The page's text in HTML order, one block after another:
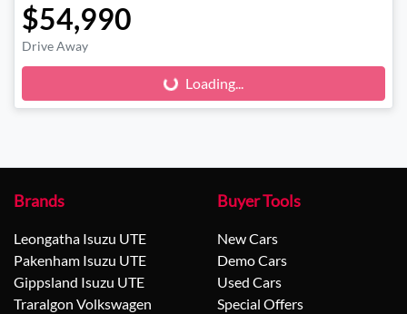
$54,990
Drive Away Loading...Loading...
Brands
Leongatha Isuzu UTE
Pakenham Isuzu UTE
Gippsland Isuzu UTE
Traralgon Volkswagen
Buyer Tools
New Cars
Demo Cars
Used Cars
Special Offers